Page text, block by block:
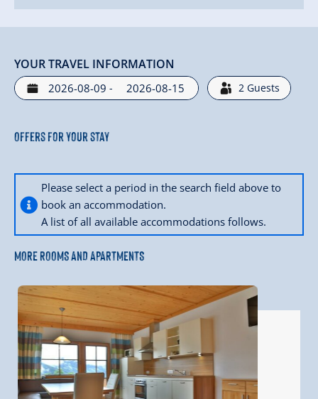
YOUR TRAVEL INFORMATION
- 2 Guests
Offers for your stay
Please select a period in the search field above to
book an accommodation.
A list of all available accommodations follows.
MORE ROOMS AND APARTMENTS